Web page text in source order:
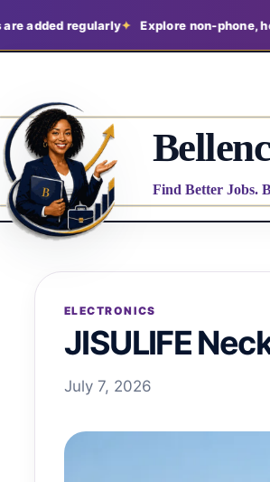
regularly Explore non-phone,
Find Better Jobs.
ELECTRONICS
JISULIFE
July 7, 2026